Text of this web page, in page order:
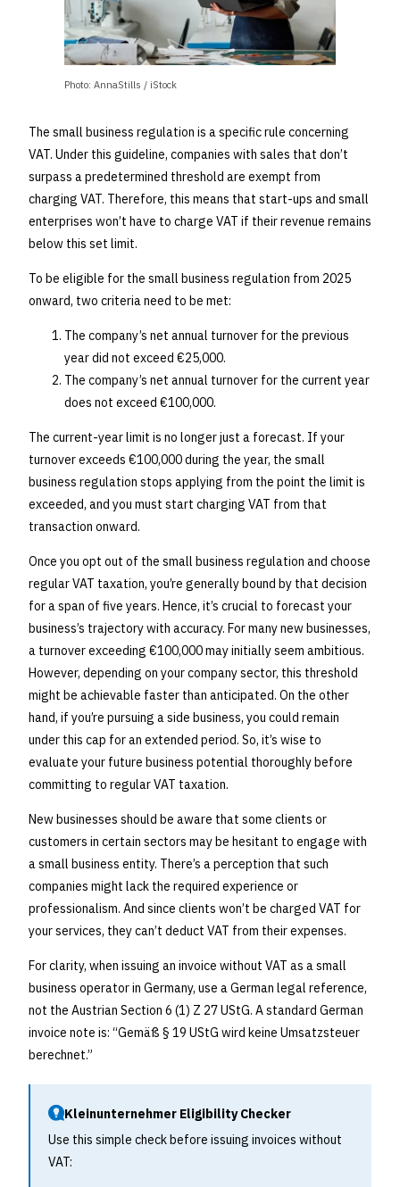
Photo: AnnaStills / iStock
The small business regulation is a specific rule concerning
VAT. Under this guideline, companies with sales that don’t
surpass a predetermined threshold are exempt from
charging VAT. Therefore, this means that start-ups and small
enterprises won’t have to charge VAT if their revenue remains
below this set limit.
To be eligible for the small business regulation from 2025
onward, two criteria need to be met:
The company’s net annual turnover for the previous
year did not exceed €25,000.
The company’s net annual turnover for the current year
does not exceed €100,000.
The current-year limit is no longer just a forecast. If your
turnover exceeds €100,000 during the year, the small
business regulation stops applying from the point the limit is
exceeded, and you must start charging VAT from that
transaction onward.
Once you opt out of the small business regulation and choose
regular VAT taxation, you’re generally bound by that decision
for a span of five years. Hence, it’s crucial to forecast your
business’s trajectory with accuracy. For many new businesses,
a turnover exceeding €100,000 may initially seem ambitious.
However, depending on your company sector, this threshold
might be achievable faster than anticipated. On the other
hand, if you’re pursuing a side business, you could remain
under this cap for an extended period. So, it’s wise to
evaluate your future business potential thoroughly before
committing to regular VAT taxation.
New businesses should be aware that some clients or
customers in certain sectors may be hesitant to engage with
a small business entity. There’s a perception that such
companies might lack the required experience or
professionalism. And since clients won’t be charged VAT for
your services, they can’t deduct VAT from their expenses.
For clarity, when issuing an invoice without VAT as a small
business operator in Germany, use a German legal reference,
not the Austrian Section 6 (1) Z 27 UStG. A standard German
invoice note is: “Gemäß § 19 UStG wird keine Umsatzsteuer
berechnet.”
Kleinunternehmer Eligibility Checker
Use this simple check before issuing invoices without
VAT: